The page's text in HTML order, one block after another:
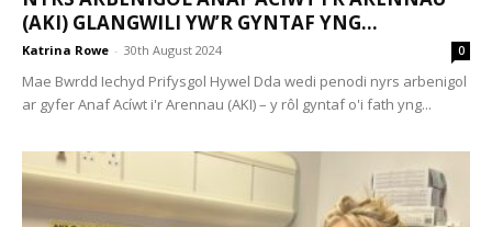
(AKI) GLANGWILI YW’R GYNTAF YNG...
Katrina Rowe - 30th August 2024 0
Mae Bwrdd Iechyd Prifysgol Hywel Dda wedi penodi nyrs arbenigol
ar gyfer Anaf Acíwt i'r Arennau (AKI) – y rôl gyntaf o'i fath yng...